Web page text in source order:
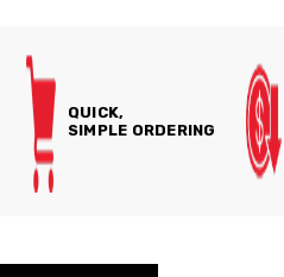
QUICK,
SIMPLE ORDERING